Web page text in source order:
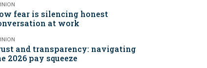
fear is silencing honest
at work
and transparency: navigating
2026 pay squeeze